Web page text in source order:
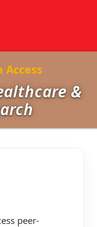
Access
&
peer-